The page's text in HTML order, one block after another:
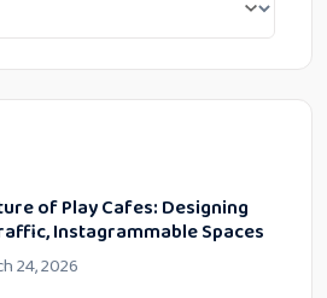
of Play Cafes: Designing
Instagrammable Spaces
24, 2026